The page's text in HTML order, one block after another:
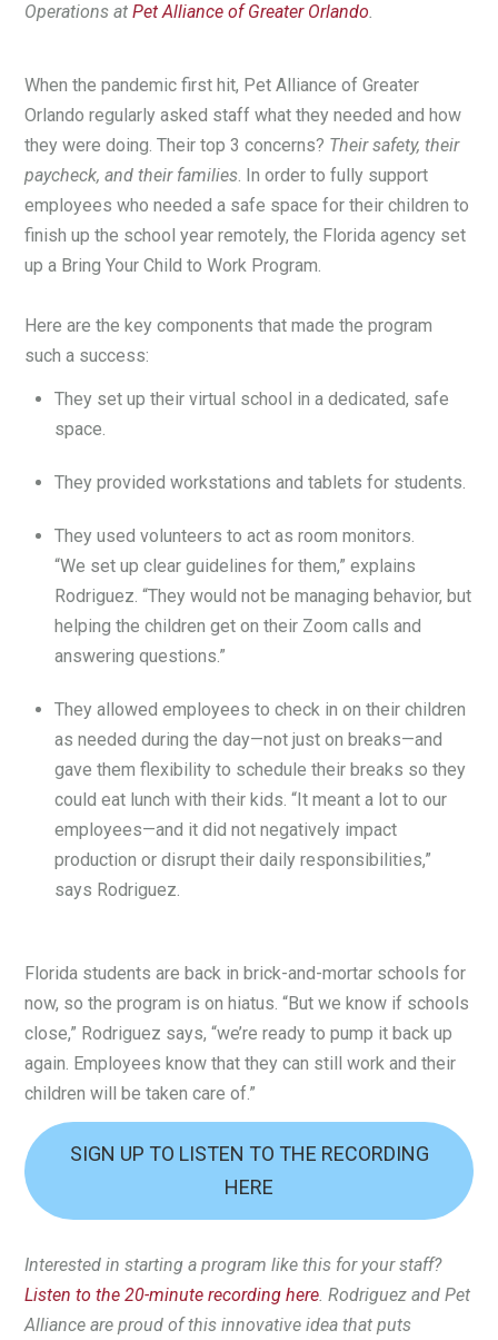
Operations atPet Alliance of Greater Orlando.
When the pandemic first hit, Pet Alliance of Greater
Orlando regularly asked staff what they needed and how
they were doing. Their top 3 concerns? Their safety, their
paycheck, and their families. In order to fully support
employees who needed a safe space for their children to
finish up the school year remotely, the Florida agency set
up a Bring Your Child to Work Program.
Here are the key components that made the program
such a success:
They set up their virtual school in a dedicated, safe
space.
They provided workstations and tablets for students.
They used volunteers to act as room monitors.
“We set up clear guidelines for them,” explains
Rodriguez. “They would not be managing behavior, but
helping the children get on their Zoom calls and
answering questions.”
They allowed employees to check in on their children
as needed during the day—not just on breaks—and
gave them flexibility to schedule their breaks so they
could eat lunch with their kids. “It meant a lot to our
employees—and it did not negatively impact
production or disrupt their daily responsibilities,”
says Rodriguez.
Florida students are back in brick-and-mortar schools for
now, so the program is on hiatus. “But we know if schools
close,” Rodriguez says, “we’re ready to pump it back up
again. Employees know that they can still work and their
children will be taken care of.”
SIGN UP TO LISTEN TO THE RECORDING
HERE
Interested in starting a program like this for your staff?
Listen to the 20-minute recording here. Rodriguez and Pet
Alliance are proud of this innovative idea that puts